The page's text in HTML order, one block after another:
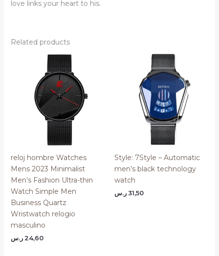
love links your heart to his.
Related products
reloj hombre Watches
Mens 2023 Minimalist
Men’s Fashion Ultra-thin
Watch Simple Men
Business Quartz
Wristwatch relogio
masculino
24,60 ر.س
Style: 7Style – Automatic
men’s black technology
watch
31,50 ر.س